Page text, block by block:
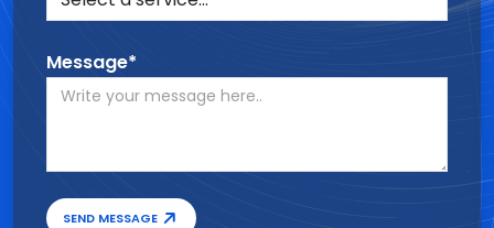
Message*
SEND MESSAGE